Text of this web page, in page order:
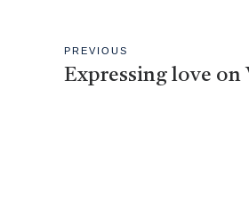
PREVIOUS
Expressing love on